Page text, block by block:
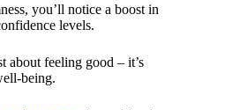
you’ll notice a boost in
levels.
about feeling good – it’s
being.